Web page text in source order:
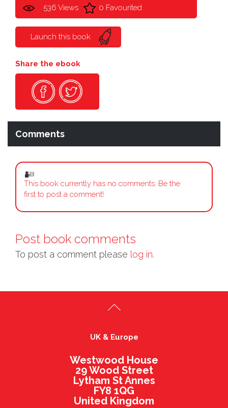
536 Views 0 Favourited
Launch this book
Share the ebook
Comments
This book currently has no comments. Be the
first to post a comment!
Post book comments
To post a comment please log in.
UK & Europe
Westwood House
29 Wood Street
Lytham St Annes
FY8 1QG
United Kingdom